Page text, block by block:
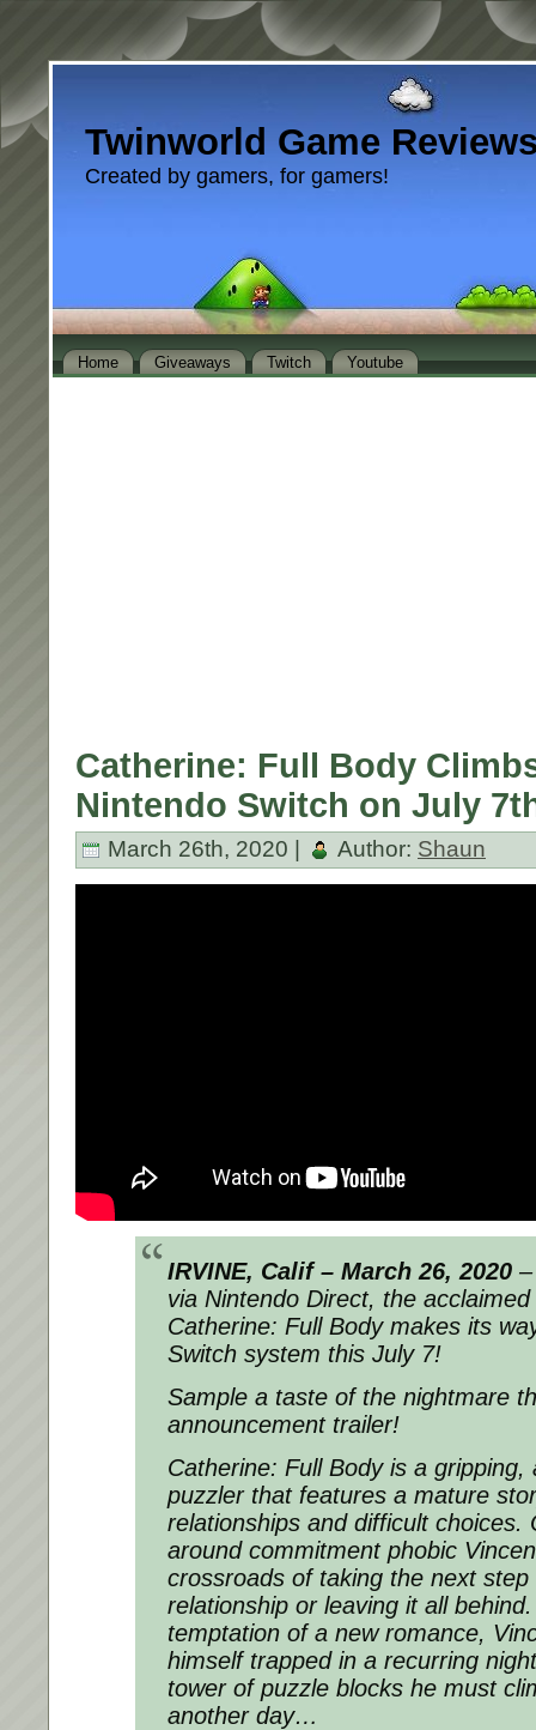
Twinworld Game
Created by gamers, for gamers!
Home Giveaways Twitch Youtube
Catherine: Full Body
Nintendo Switch on July
March 26th, 2020 | Author: Shaun
IRVINE, Calif – March 26, 2020
via Nintendo Direct, the
Catherine: Full Body makes its
Switch system this July 7!
Sample a taste of the nightmare
announcement trailer!
Catherine: Full Bodyis a gripping,
puzzler that features a mature
relationships and difficult choices.
around commitment phobic
crossroads of taking the next
relationship or leaving it all
temptation of a new romance,
himself trapped in a recurring
tower of puzzle blocks he must
another day…